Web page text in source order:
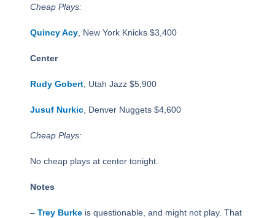
Cheap Plays:
Quincy Acy, New York Knicks $3,400
Center
Rudy Gobert, Utah Jazz $5,900
Jusuf Nurkic, Denver Nuggets $4,600
Cheap Plays:
No cheap plays at center tonight.
Notes
– Trey Burkeis questionable, and might not play. That